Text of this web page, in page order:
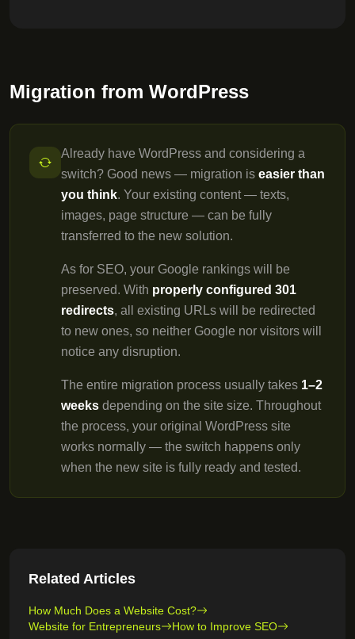
Migration from WordPress
Already have WordPress and considering a
switch? Good news — migration is easier than
you think. Your existing content — texts,
images, page structure — can be fully
transferred to the new solution.
As for SEO, your Google rankings will be
preserved. With properly configured 301
redirects, all existing URLs will be redirected
to new ones, so neither Google nor visitors will
notice any disruption.
The entire migration process usually takes 1–2
weeks depending on the site size. Throughout
the process, your original WordPress site
works normally — the switch happens only
when the new site is fully ready and tested.
Related Articles
How Much Does a Website Cost?
Website for Entrepreneurs
How to Improve SEO